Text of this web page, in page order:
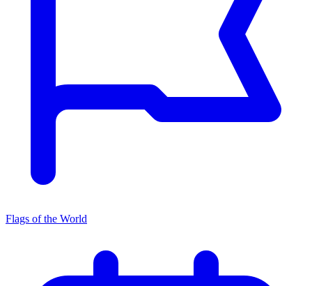
Flags of the World